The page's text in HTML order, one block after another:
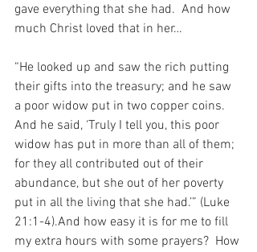
gave everything that she had.  And how
much Christ loved that in her…
“He looked up and saw the rich putting
their gifts into the treasury; and he saw
a poor widow put in two copper coins.
And he said, ‘Truly I tell you, this poor
widow has put in more than all of them;
for they all contributed out of their
abundance, but she out of her poverty
put in all the living that she had.’” (Luke
21:1-4).And how easy it is for me to fill
my extra hours with some prayers?  How